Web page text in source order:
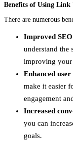
Benefits of Using Link
There are numerous
Improved SEO
understand the
improving
Enhanced
make it easier
engagement
Increased
you can
goals.